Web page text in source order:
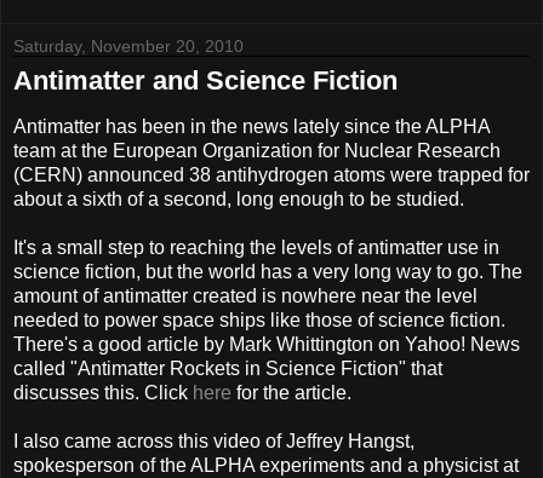
Saturday, November 20, 2010
Antimatter and Science Fiction
Antimatter has been in the news lately since the ALPHA
team at the European Organization for Nuclear Research
(CERN) announced 38 antihydrogen atoms were trapped for
about a sixth of a second, long enough to be studied.
It's a small step to reaching the levels of antimatter use in
science fiction, but the world has a very long way to go. The
amount of antimatter created is nowhere near the level
needed to power space ships like those of science fiction.
There's a good article by Mark Whittington on Yahoo! News
called "Antimatter Rockets in Science Fiction" that
discusses this. Click here for the article.
I also came across this video of Jeffrey Hangst,
spokesperson of the ALPHA experiments and a physicist at